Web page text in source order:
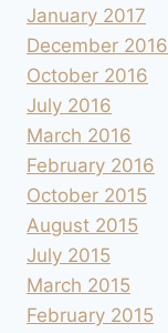
January 2017
December 2016
October 2016
July 2016
March 2016
February 2016
October 2015
August 2015
July 2015
March 2015
February 2015